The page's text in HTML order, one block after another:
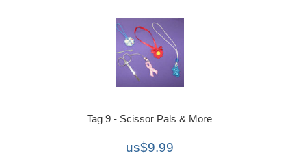
Tag 9 - Scissor Pals & More
us$9.99